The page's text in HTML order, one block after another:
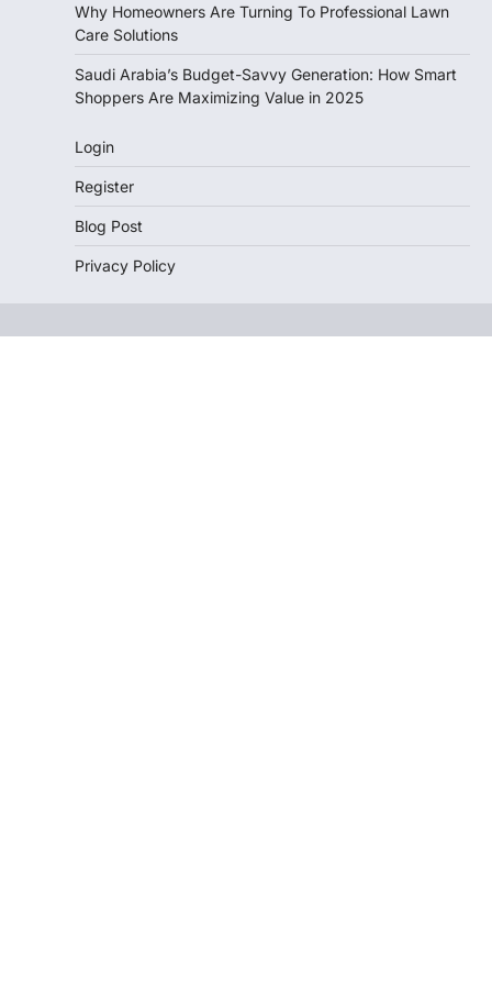
Why Homeowners Are Turning To Professional Lawn
Care Solutions
Saudi Arabia’s Budget-Savvy Generation: How Smart
Shoppers Are Maximizing Value in 2025
Login
Register
Blog Post
Privacy Policy